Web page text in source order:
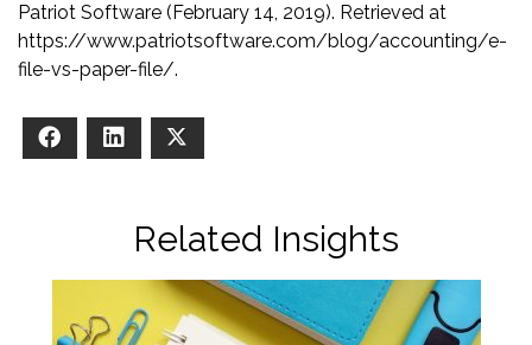
Patriot Software (February 14, 2019). Retrieved at
https://www.patriotsoftware.com/blog/accounting/e-
file-vs-paper-file/.
FacebookLinkedIn
Related Insights